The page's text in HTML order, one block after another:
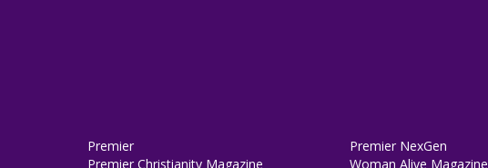
Premier
Premier Christianity Magazine
Premier NexGen
Woman Alive Magazine